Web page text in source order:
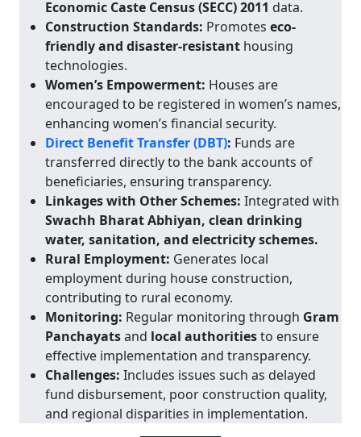
Economic Caste Census (SECC) 2011 data.
Construction Standards: Promotes eco-
friendly and disaster-resistant housing
technologies.
Women’s Empowerment: Houses are
encouraged to be registered in women’s names,
enhancing women’s financial security.
Direct Benefit Transfer (DBT): Funds are
transferred directly to the bank accounts of
beneficiaries, ensuring transparency.
Linkages with Other Schemes: Integrated with
Swachh Bharat Abhiyan, clean drinking
water, sanitation, and electricity schemes.
Rural Employment: Generates local
employment during house construction,
contributing to rural economy.
Monitoring: Regular monitoring through Gram
Panchayatsand local authoritiesto ensure
effective implementation and transparency.
Challenges: Includes issues such as delayed
fund disbursement, poor construction quality,
and regional disparities in implementation.